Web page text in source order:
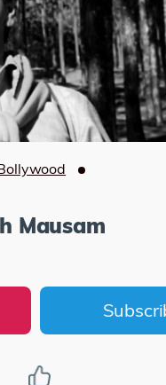
Mausam